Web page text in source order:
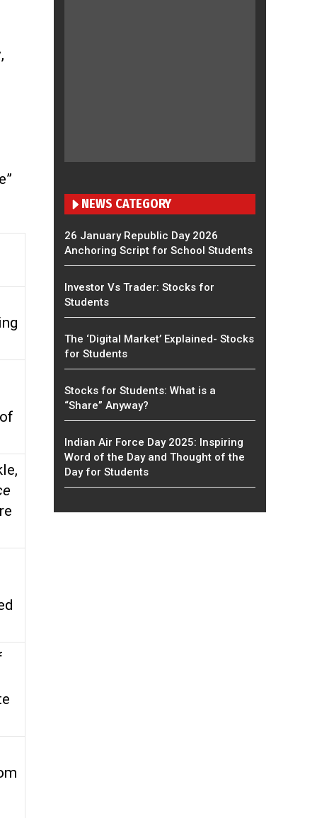
,
NEWS CATEGORY
26 January Republic Day 2026
Anchoring Script for School Students
Investor Vs Trader: Stocks for
Students
The ‘Digital Market’ Explained- Stocks
for Students
Stocks for Students: What is a
“Share” Anyway?
Indian Air Force Day 2025: Inspiring
Word of the Day and Thought of the
Day for Students